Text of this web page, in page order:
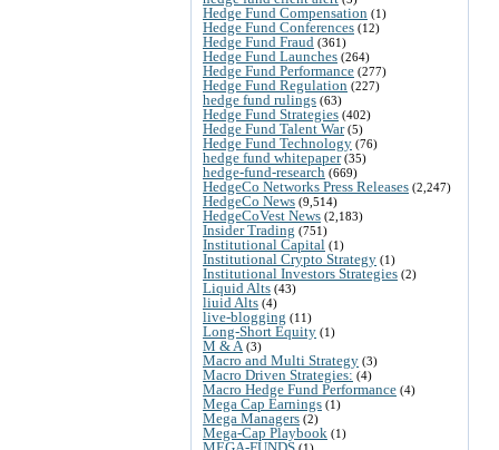
Hedge Fund Compensation (1)
Hedge Fund Conferences (12)
Hedge Fund Fraud (361)
Hedge Fund Launches (264)
Hedge Fund Performance (277)
Hedge Fund Regulation (227)
hedge fund rulings (63)
Hedge Fund Strategies (402)
Hedge Fund Talent War(5)
Hedge Fund Technology (76)
hedge fund whitepaper(35)
hedge-fund-research (669)
HedgeCo Networks Press Releases (2,247)
HedgeCo News (9,514)
HedgeCoVest News (2,183)
Insider Trading (751)
Institutional Capital (1)
Institutional Crypto Strategy (1)
Institutional Investors Strategies (2)
Liquid Alts (43)
liuid Alts (4)
live-blogging (11)
Long-Short Equity (1)
M & A (3)
Macro and Multi Strategy (3)
Macro Driven Strategies: (4)
Macro Hedge Fund Performance (4)
Mega Cap Earnings (1)
Mega Managers (2)
Mega-Cap Playbook (1)